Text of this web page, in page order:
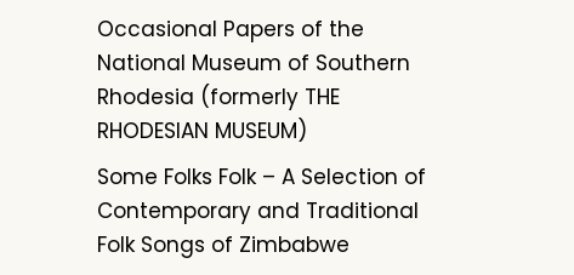
Occasional Papers of the
National Museum of Southern
Rhodesia (formerly THE
RHODESIAN MUSEUM)
Some Folks Folk – A Selection of
Contemporary and Traditional
Folk Songs of Zimbabwe